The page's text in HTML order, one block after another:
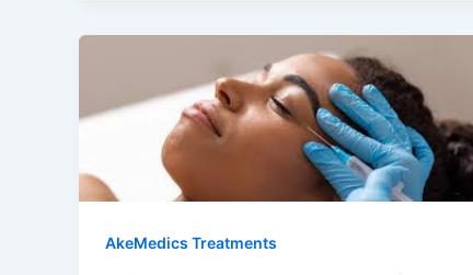
AkeMedics Treatments